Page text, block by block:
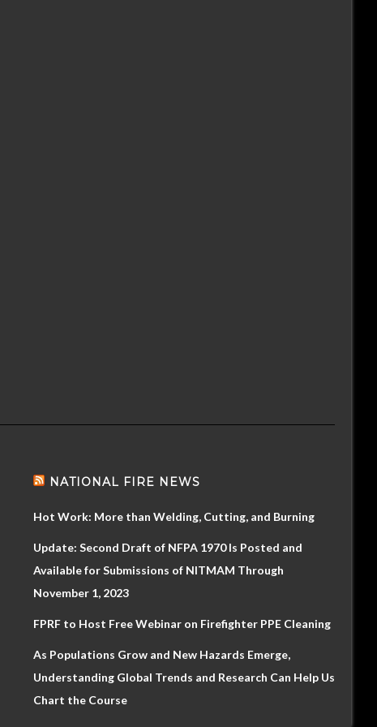
NATIONAL FIRE NEWS
Hot Work: More than Welding, Cutting, and Burning
Update: Second Draft of NFPA 1970 Is Posted and
Available for Submissions of NITMAM Through
November 1, 2023
FPRF to Host Free Webinar on Firefighter PPE Cleaning
As Populations Grow and New Hazards Emerge,
Understanding Global Trends and Research Can Help Us
Chart the Course